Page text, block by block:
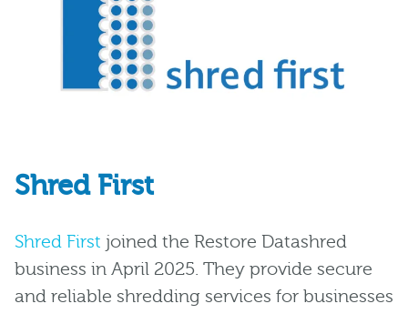
Shred First
Shred First joined the Restore Datashred
business in April 2025. They provide secure
and reliable shredding services for businesses